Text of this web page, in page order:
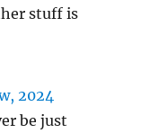
stuff is
2024
be just